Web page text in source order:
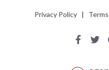
Privacy Policy|